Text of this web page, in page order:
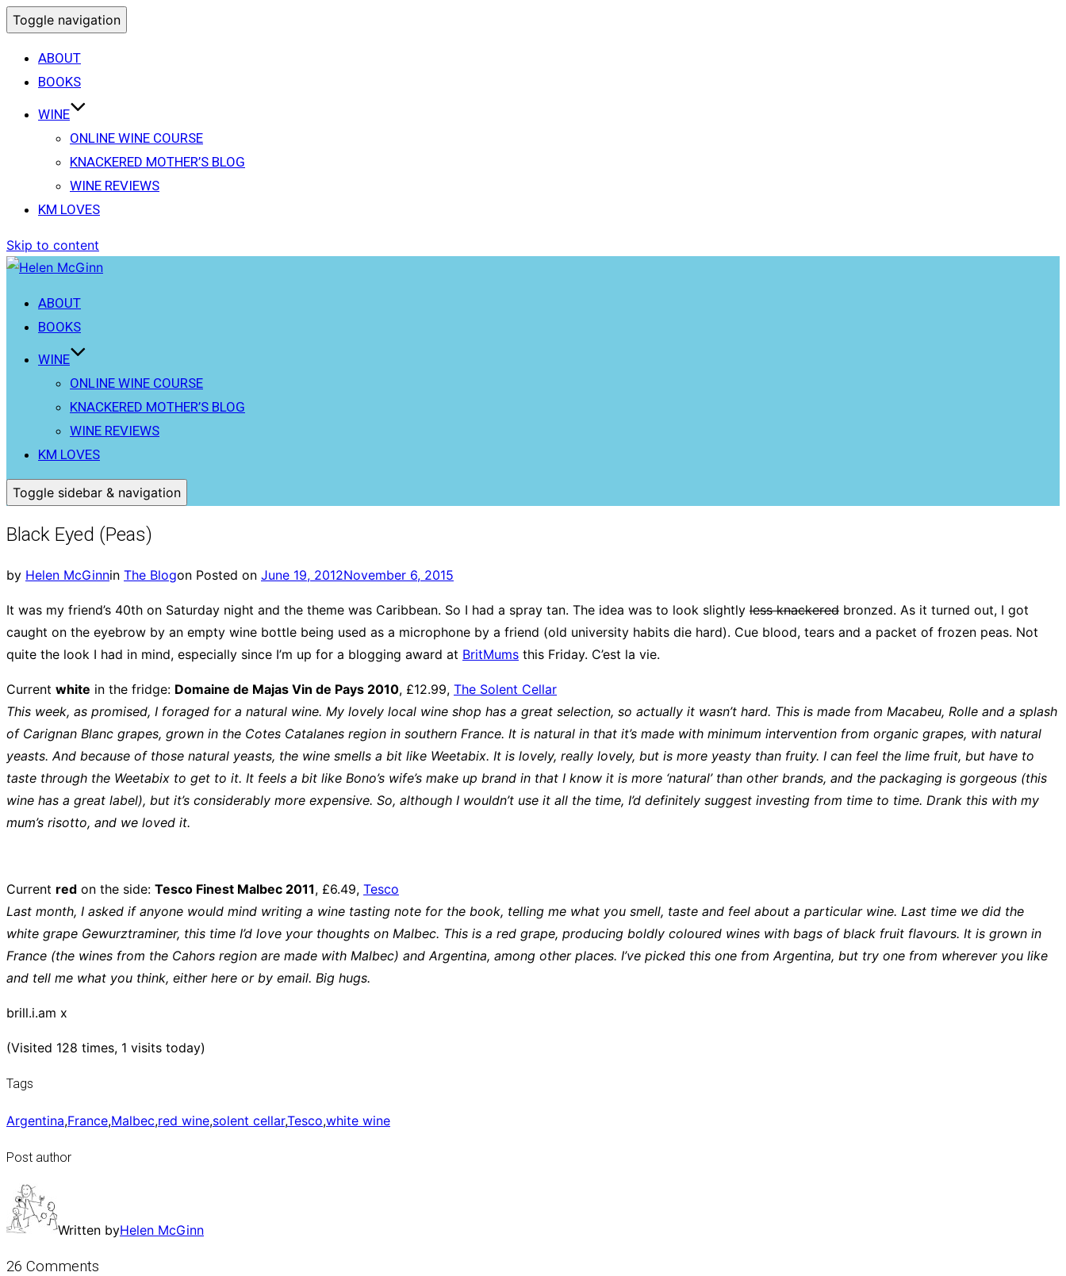
Toggle navigation
ABOUT
BOOKS
WINE
ONLINE WINE COURSE
KNACKERED MOTHER’S BLOG
WINE REVIEWS
KM LOVES
Skip to content
ABOUT
BOOKS
WINE
ONLINE WINE COURSE
KNACKERED MOTHER’S BLOG
WINE REVIEWS
KM LOVES
Toggle sidebar & navigation
Black Eyed (Peas)
by Helen McGinnin The Blogon Posted on June 19, 2012November 6, 2015
It was my friend’s 40th on Saturday night and the theme was Caribbean. So I had a spray tan. The idea was to look slightly less knackered bronzed. As it turned out, I got
caught on the eyebrow by an empty wine bottle being used as a microphone by a friend (old university habits die hard). Cue blood, tears and a packet of frozen peas. Not
quite the look I had in mind, especially since I’m up for a blogging award at BritMums this Friday. C’est la vie.
Current white in the fridge: Domaine de Majas Vin de Pays 2010, £12.99, The Solent Cellar
This week, as promised, I foraged for a natural wine. My lovely local wine shop has a great selection, so actually it wasn’t hard. This is made from Macabeu, Rolle and a splash
of Carignan Blanc grapes, grown in the Cotes Catalanes region in southern France. It is natural in that it’s made with minimum intervention from organic grapes, with natural
yeasts. And because of those natural yeasts, the wine smells a bit like Weetabix. It is lovely, really lovely, but is more yeasty than fruity. I can feel the lime fruit, but have to
taste through the Weetabix to get to it. It feels a bit like Bono’s wife’s make up brand in that I know it is more ‘natural’ than other brands, and the packaging is gorgeous (this
wine has a great label), but it’s considerably more expensive. So, although I wouldn’t use it all the time, I’d definitely suggest investing from time to time. Drank this with my
mum’s risotto, and we loved it.
Current red on the side: Tesco Finest Malbec 2011, £6.49, Tesco
Last month, I asked if anyone would mind writing a wine tasting note for the book, telling me what you smell, taste and feel about a particular wine. Last time we did the
white grape Gewurztraminer, this time I’d love your thoughts on Malbec. This is a red grape, producing boldly coloured wines with bags of black fruit flavours. It is grown in
France (the wines from the Cahors region are made with Malbec) and Argentina, among other places. I’ve picked this one from Argentina, but try one from wherever you like
and tell me what you think, either here or by email. Big hugs.
brill.i.am x
(Visited 128 times, 1 visits today)
Tags
Argentina,France,Malbec,red wine,solent cellar,Tesco,white wine
Post author
Written byHelen McGinn
26 Comments